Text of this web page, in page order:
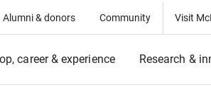
Alumni & donors Community Visit
career & experience Research &